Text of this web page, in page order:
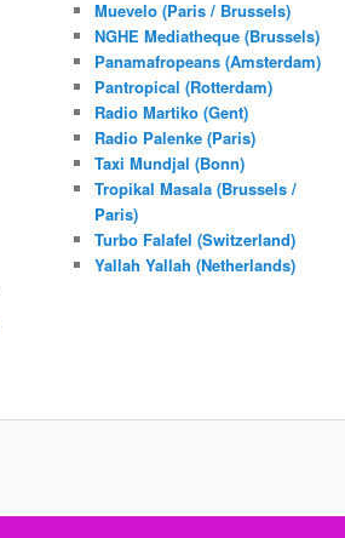
Muevelo (Paris / Brussels)
NGHE Mediatheque (Brussels)
Panamafropeans (Amsterdam)
Pantropical (Rotterdam)
Radio Martiko (Gent)
Radio Palenke (Paris)
Taxi Mundjal (Bonn)
Tropikal Masala (Brussels /
Paris)
Turbo Falafel (Switzerland)
Yallah Yallah (Netherlands)